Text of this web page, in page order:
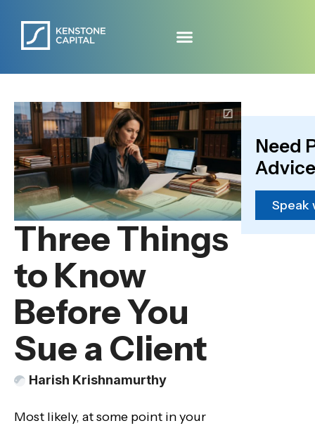
Three Things
to Know
Before You
Sue a Client
Harish Krishnamurthy
Most likely, at some point in your
Need
Speak